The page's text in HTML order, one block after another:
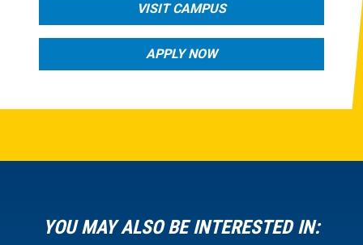
VISIT CAMPUS
APPLY NOW
YOU MAY ALSO BE INTERESTED IN: